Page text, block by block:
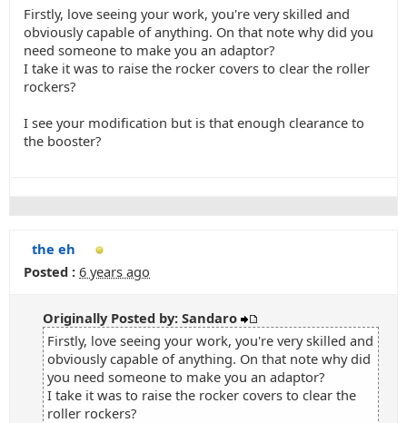
Firstly, love seeing your work, you're very skilled and
obviously capable of anything. On that note why did you
need someone to make you an adaptor?
I take it was to raise the rocker covers to clear the roller
rockers?
I see your modification but is that enough clearance to
the booster?
the eh
Posted : 6 years ago
Originally Posted by: Sandaro
Firstly, love seeing your work, you're very skilled and
obviously capable of anything. On that note why did
you need someone to make you an adaptor?
I take it was to raise the rocker covers to clear the
roller rockers?